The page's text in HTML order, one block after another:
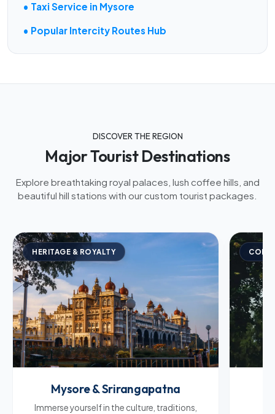
• Taxi Service in Mysore
• Popular Intercity Routes Hub
DISCOVER THE REGION
Major Tourist Destinations
Explore breathtaking royal palaces, lush coffee hills, and
beautiful hill stations with our custom tourist packages.
HERITAGE & ROYALTY
Mysore & Srirangapatna
Immerse yourself in the culture, traditions,